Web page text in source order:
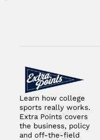
Learn how college
sports really works.
Extra Points covers
the business, policy
and off-the-field